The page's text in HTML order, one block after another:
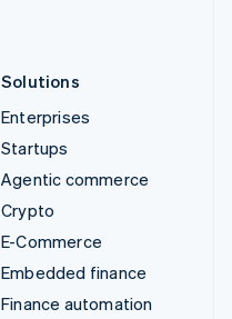
Solutions
Enterprises
Startups
Agentic commerce
Crypto
E-Commerce
Embedded finance
Finance automation